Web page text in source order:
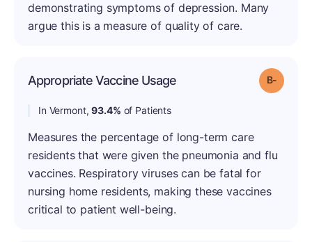
demonstrating symptoms of depression. Many
argue this is a measure of quality of care.
Appropriate Vaccine Usage Grade:
In Vermont,93.4% of Patients
Measures the percentage of long-term care
residents that were given the pneumonia and flu
vaccines. Respiratory viruses can be fatal for
nursing home residents, making these vaccines
critical to patient well-being.